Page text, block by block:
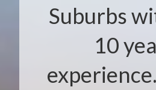
Suburbs
10